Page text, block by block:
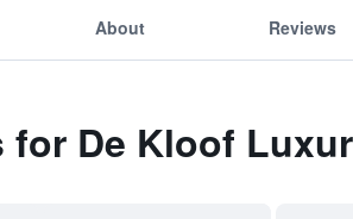
About Reviews
for De Kloof